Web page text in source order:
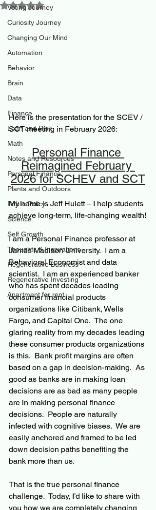
Voting Journey
Curiosity Journey
Changing Our Mind
Automation
Behavior
Brain
Data
Finance
Loan and Risk
Math
Notes and Resources
Personal Finance
Plants and Outdoors
Public Policy
Science
Self Growth
Thoughts & Inspirations
Regenerative Business
Regenerative Investing
Apartment for rent
Rated NaN out of 5 stars.
Here is the presentation for the SCEV /
SCT meeting in February 2026:
Personal Finance
Reimagined February
2026 for SCHEV and SCT
My name is Jeff Hulett – I help students
achieve long-term, life-changing wealth!
I am a Personal Finance professor at
James Madison University.  I am a
Behavioral Economist and data
scientist.  I am an experienced banker
who has spent decades leading
consumer financial products
organizations like Citibank, Wells
Fargo, and Capital One.  The one
glaring reality from my decades leading
these consumer products organizations
is this.  Bank profit margins are often
based on a gap in decision-making.  As
good as banks are in making loan
decisions are as bad as many people
are in making personal finance
decisions.  People are naturally
infected with cognitive biases.  We are
easily anchored and framed to be led
down decision paths benefiting the
bank more than us.
That is the true personal finance
challenge.  Today, I’d like to share with
you how we are completely changing